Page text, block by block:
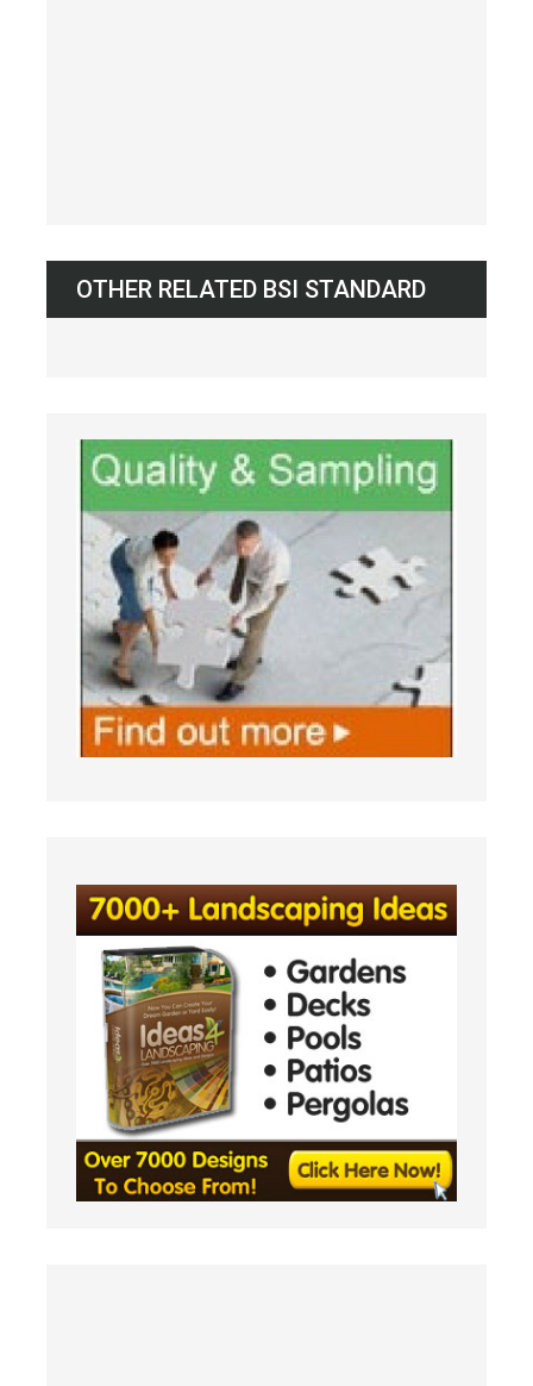
OTHER RELATED BSI STANDARD